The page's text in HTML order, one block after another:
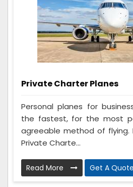
Private Charter Planes
Personal planes for
the fastest, for the most
agreeable method of flying.
Private Charte...
Read More Get A Quote